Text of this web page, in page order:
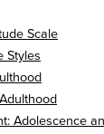
Scale
Styles
Adolescence